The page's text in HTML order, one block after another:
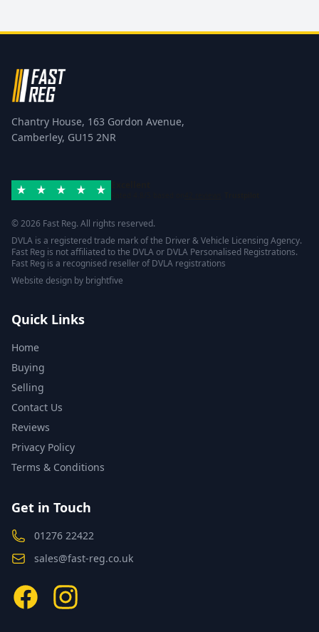
Chantry House, 163 Gordon Avenue,
Camberley, GU15 2NR
© 2026 Fast Reg. All rights reserved.
DVLA is a registered trade mark of the Driver & Vehicle Licensing Agency.
Fast Reg is not affiliated to the DVLA or DVLA Personalised Registrations.
Fast Reg is a recognised reseller of DVLA registrations
Website design by brightfive
Quick Links
Home
Buying
Selling
Contact Us
Reviews
Privacy Policy
Terms & Conditions
Get in Touch
01276 22422
sales@fast-reg.co.uk
FacebookInstagram